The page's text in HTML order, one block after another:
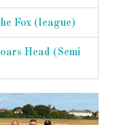
Fox (league)
Head (Semi